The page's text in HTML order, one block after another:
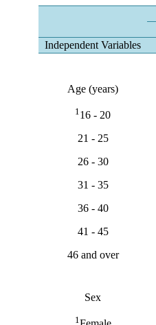
Independent Variables
Age (years)
116 - 20
21 - 25
26 - 30
31 - 35
36 - 40
41 - 45
46 and over
Sex
1